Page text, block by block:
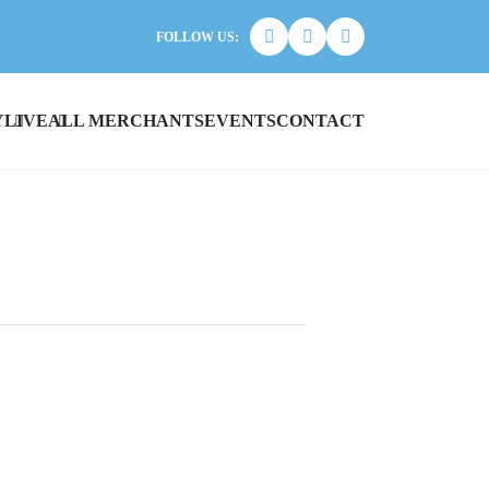
FOLLOW US:
LIVEALL MERCHANTSEVENTSCONTACT